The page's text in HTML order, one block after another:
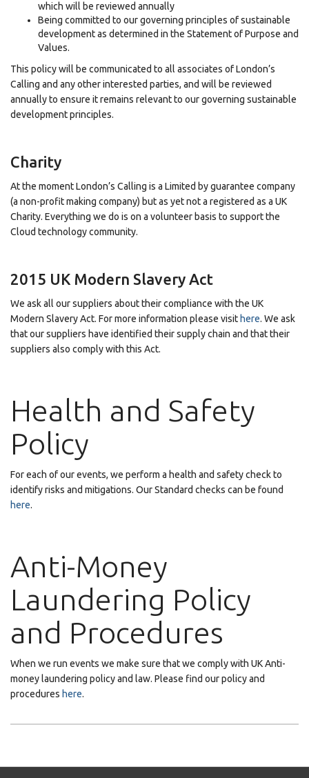
which will be reviewed annually
Being committed to our governing principles of sustainable
development as determined in the Statement of Purpose and
Values.
This policy will be communicated to all associates of London’s
Calling and any other interested parties, and will be reviewed
annually to ensure it remains relevant to our governing sustainable
development principles.
Charity
At the moment London’s Calling is a Limited by guarantee company
(a non-profit making company) but as yet not a registered as a UK
Charity. Everything we do is on a volunteer basis to support the
Cloud technology community.
2015 UK Modern Slavery Act
We ask all our suppliers about their compliance with the UK
Modern Slavery Act. For more information please visit here. We ask
that our suppliers have identified their supply chain and that their
suppliers also comply with this Act.
Health and Safety
Policy
For each of our events, we perform a health and safety check to
identify risks and mitigations. Our Standard checks can be found
here.
Anti-Money
Laundering Policy
and Procedures
When we run events we make sure that we comply with UK Anti-
money laundering policy and law. Please find our policy and
procedures here.